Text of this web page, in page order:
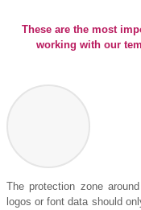
These are the most
working with our
The protection zone
logos or font data should